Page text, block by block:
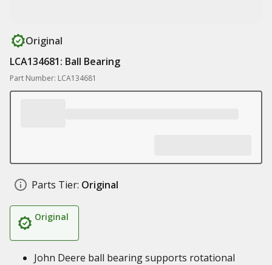
Original
LCA134681: Ball Bearing
Part Number: LCA134681
Parts Tier: Original
Original
John Deere ball bearing supports rotational